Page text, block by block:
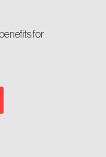
for